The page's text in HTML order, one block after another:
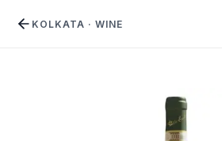
KOLKATA · WINE